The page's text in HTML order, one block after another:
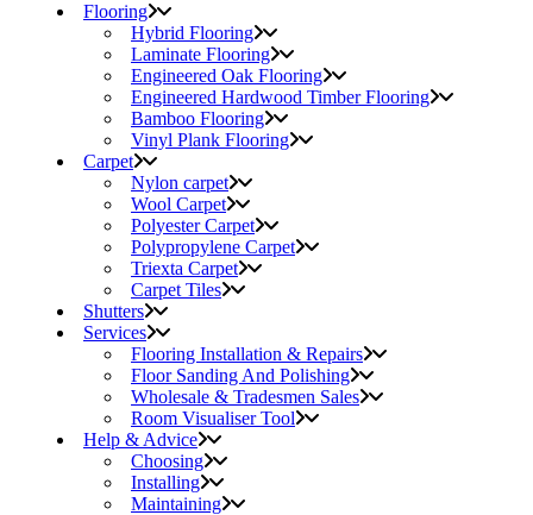
Flooring
Hybrid Flooring
Laminate Flooring
Engineered Oak Flooring
Engineered Hardwood Timber Flooring
Bamboo Flooring
Vinyl Plank Flooring
Carpet
Nylon carpet
Wool Carpet
Polyester Carpet
Polypropylene Carpet
Triexta Carpet
Carpet Tiles
Shutters
Services
Flooring Installation & Repairs
Floor Sanding And Polishing
Wholesale & Tradesmen Sales
Room Visualiser Tool
Help & Advice
Choosing
Installing
Maintaining